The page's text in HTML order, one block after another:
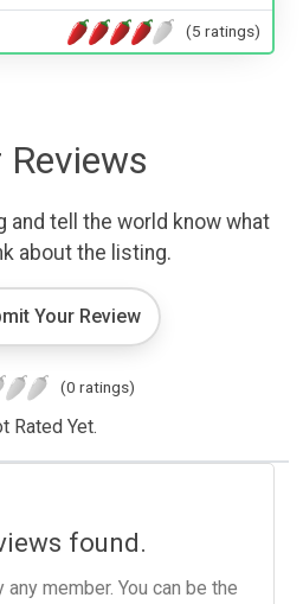
(5 ratings)
Reviews
and tell the world know what
about the listing.
Your Review
(0 ratings)
Rated Yet.
found.
member. You can be the